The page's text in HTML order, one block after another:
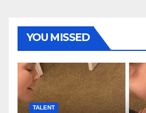
YOU MISSED
TALENT